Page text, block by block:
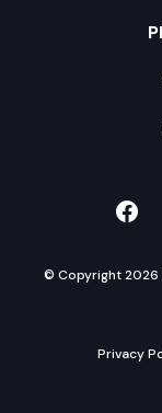
© Copyright 2026
Privacy